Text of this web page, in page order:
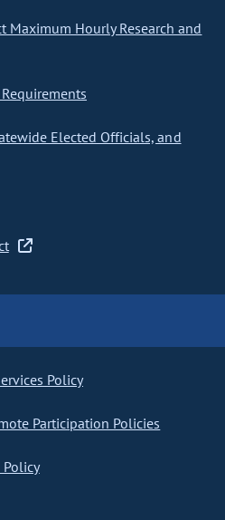
Maximum Hourly Research and
Elected Officials, and
Policy
Participation Policies